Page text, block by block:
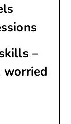
–
worried